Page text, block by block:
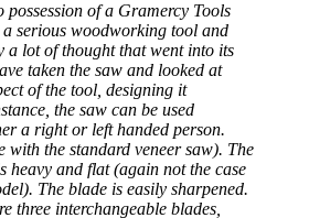
possession of a Gramercy Tools
a serious woodworking tool and
a lot of thought that went into its
taken the saw and looked at
of the tool, designing it
the saw can be used
a right or left handed person.
with the standard veneer saw). The
heavy and flat (again not the case
The blade is easily sharpened.
three interchangeable blades,